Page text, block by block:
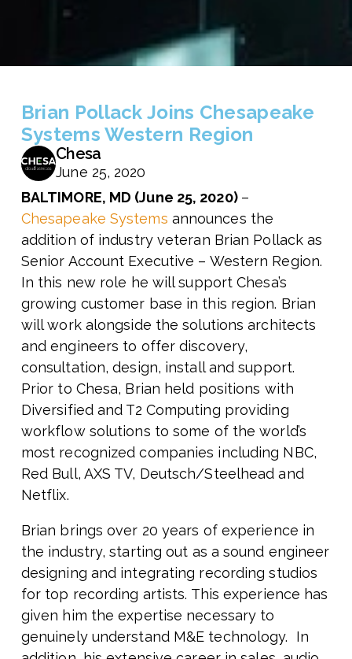
Brian Pollack Joins Chesapeake
Systems Western Region
Chesa
June 25, 2020
BALTIMORE, MD (June 25, 2020) –
Chesapeake Systems announces the
addition of industry veteran Brian Pollack as
Senior Account Executive – Western Region.
In this new role he will support Chesa’s
growing customer base in this region. Brian
will work alongside the solutions architects
and engineers to offer discovery,
consultation, design, install and support.
Prior to Chesa, Brian held positions with
Diversified and T2 Computing providing
workflow solutions to some of the world’s
most recognized companies including NBC,
Red Bull, AXS TV, Deutsch/Steelhead and
Netflix.
Brian brings over 20 years of experience in
the industry, starting out as a sound engineer
designing and integrating recording studios
for top recording artists. This experience has
given him the expertise necessary to
genuinely understand M&E technology. In